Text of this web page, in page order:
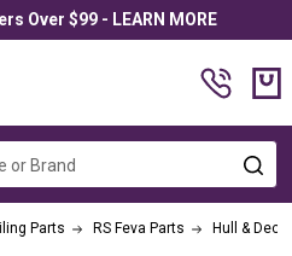
Over $99 - LEARN MORE
Parts RS Feva Parts Hull & Deck